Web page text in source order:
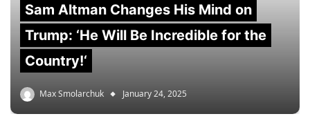
Sam Altman Changes His Mind on
Trump: ‘He Will Be Incredible for the
Country!‘
Max Smolarchuk January 24, 2025